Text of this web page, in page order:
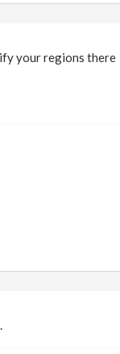
your regions there